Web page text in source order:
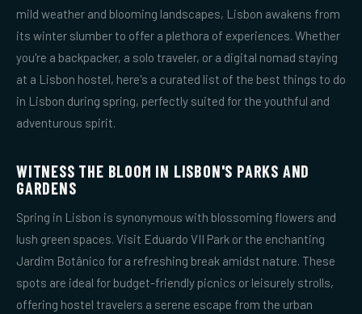
mild weather and blooming landscapes, Lisbon awakens from
its winter slumber to offer a plethora of experiences. Whether
you're a backpacker, a solo traveler, or a digital nomad staying
at a Lisbon hostel, here's a curated list of the best things to do
in Lisbon during spring, perfectly suited for the youthful and
adventurous spirit.
WITNESS THE BLOOM IN LISBON'S PARKS AND
GARDENS
Spring in Lisbon is synonymous with blossoming flowers and
lush green spaces. Visit Eduardo VII Park or the enchanting
Jardim Botânico for a refreshing break amidst nature. These
spots are ideal for budget-friendly picnics or leisurely strolls,
offering hostel travelers a serene escape from the urban